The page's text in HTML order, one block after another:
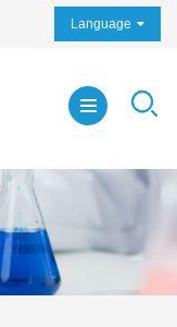
Language